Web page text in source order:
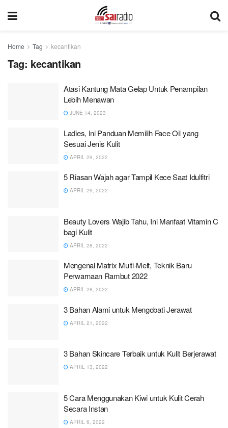
Home Tag kecantikan
Tag: kecantikan
Atasi Kantung Mata Gelap Untuk Penampilan
Lebih Menawan
JUNE 14, 2023
Ladies, Ini Panduan Memilih Face Oil yang
Sesuai Jenis Kulit
APRIL 29, 2022
5 Riasan Wajah agar Tampil Kece Saat Idulfitri
APRIL 29, 2022
Beauty Lovers Wajib Tahu, Ini Manfaat Vitamin C
bagi Kulit
APRIL 28, 2022
Mengenal Matrix Multi-Melt, Teknik Baru
Perwarnaan Rambut 2022
APRIL 28, 2022
3 Bahan Alami untuk Mengobati Jerawat
APRIL 21, 2022
3 Bahan Skincare Terbaik untuk Kulit Berjerawat
APRIL 13, 2022
5 Cara Menggunakan Kiwi untuk Kulit Cerah
Secara Instan
APRIL 6, 2022